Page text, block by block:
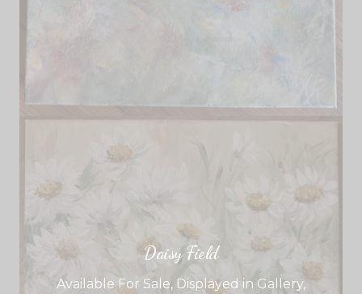
Daisy Field
Available For Sale, Displayed in Gallery,